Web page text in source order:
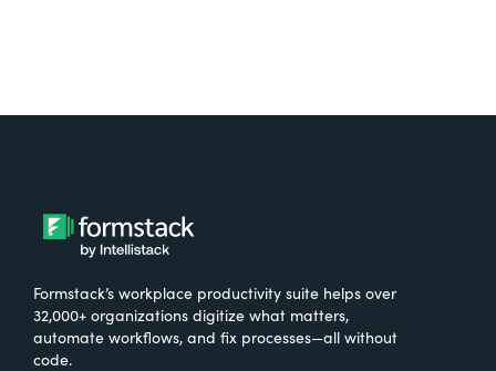
Formstack’s workplace productivity suite helps over
32,000+ organizations digitize what matters,
automate workflows, and fix processes—all without
code.